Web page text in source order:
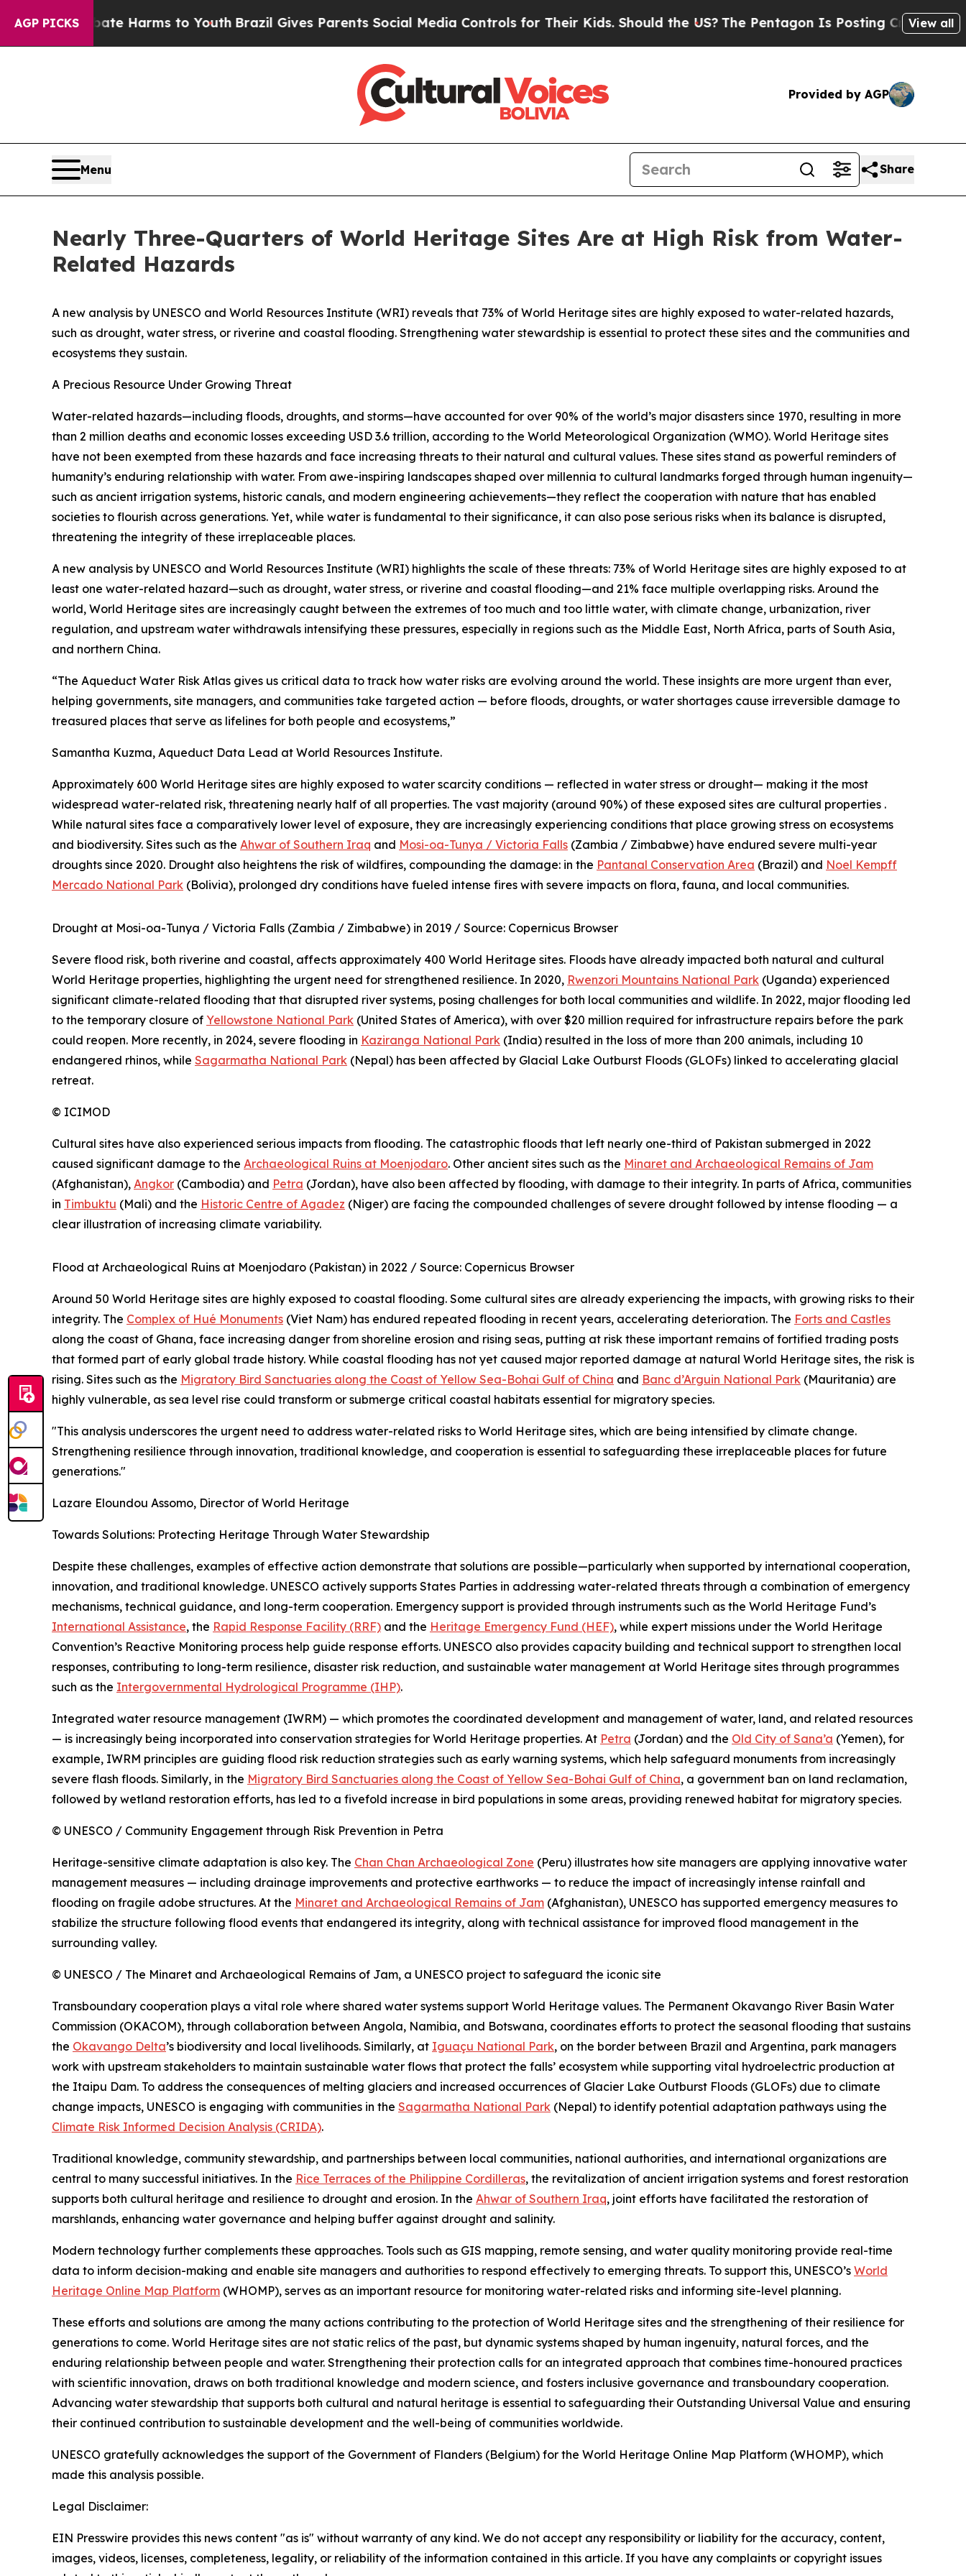
AGP PICKSHarms to YouthBrazil Gives Parents Social Media Controls for Their Kids. Should the US?The Pentagon Is Posting Cryptic Biblical View all
Provided by AGP
Menu Share
Nearly Three-Quarters of World Heritage Sites Are at High Risk from Water-
Related Hazards
A new analysis by UNESCO and World Resources Institute (WRI) reveals that 73% of World Heritage sites are highly exposed to water-related hazards,
such as drought, water stress, or riverine and coastal flooding. Strengthening water stewardship is essential to protect these sites and the communities and
ecosystems they sustain.
A Precious Resource Under Growing Threat
Water-related hazards—including floods, droughts, and storms—have accounted for over 90% of the world’s major disasters since 1970, resulting in more
than 2 million deaths and economic losses exceeding USD 3.6 trillion, according to the World Meteorological Organization (WMO). World Heritage sites
have not been exempted from these hazards and face increasing threats to their natural and cultural values. These sites stand as powerful reminders of
humanity’s enduring relationship with water. From awe-inspiring landscapes shaped over millennia to cultural landmarks forged through human ingenuity—
such as ancient irrigation systems, historic canals, and modern engineering achievements—they reflect the cooperation with nature that has enabled
societies to flourish across generations. Yet, while water is fundamental to their significance, it can also pose serious risks when its balance is disrupted,
threatening the integrity of these irreplaceable places.
A new analysis by UNESCO and World Resources Institute (WRI) highlights the scale of these threats: 73% of World Heritage sites are highly exposed to at
least one water-related hazard—such as drought, water stress, or riverine and coastal flooding—and 21% face multiple overlapping risks. Around the
world, World Heritage sites are increasingly caught between the extremes of too much and too little water, with climate change, urbanization, river
regulation, and upstream water withdrawals intensifying these pressures, especially in regions such as the Middle East, North Africa, parts of South Asia,
and northern China.
“The Aqueduct Water Risk Atlas gives us critical data to track how water risks are evolving around the world. These insights are more urgent than ever,
helping governments, site managers, and communities take targeted action — before floods, droughts, or water shortages cause irreversible damage to
treasured places that serve as lifelines for both people and ecosystems,”
Samantha Kuzma, Aqueduct Data Lead at World Resources Institute.
Approximately 600 World Heritage sites are highly exposed to water scarcity conditions — reflected in water stress or drought— making it the most
widespread water-related risk, threatening nearly half of all properties. The vast majority (around 90%) of these exposed sites are cultural properties .
While natural sites face a comparatively lower level of exposure, they are increasingly experiencing conditions that place growing stress on ecosystems
and biodiversity. Sites such as the Ahwar of Southern Iraq and Mosi-oa-Tunya / Victoria Falls (Zambia / Zimbabwe) have endured severe multi-year
droughts since 2020. Drought also heightens the risk of wildfires, compounding the damage: in the Pantanal Conservation Area (Brazil) and Noel Kempff
Mercado National Park (Bolivia), prolonged dry conditions have fueled intense fires with severe impacts on flora, fauna, and local communities.
Drought at Mosi-oa-Tunya / Victoria Falls (Zambia / Zimbabwe) in 2019 / Source: Copernicus Browser
Severe flood risk, both riverine and coastal, affects approximately 400 World Heritage sites. Floods have already impacted both natural and cultural
World Heritage properties, highlighting the urgent need for strengthened resilience. In 2020, Rwenzori Mountains National Park (Uganda) experienced
significant climate-related flooding that that disrupted river systems, posing challenges for both local communities and wildlife. In 2022, major flooding led
to the temporary closure of Yellowstone National Park (United States of America), with over $20 million required for infrastructure repairs before the park
could reopen. More recently, in 2024, severe flooding in Kaziranga National Park (India) resulted in the loss of more than 200 animals, including 10
endangered rhinos, while Sagarmatha National Park (Nepal) has been affected by Glacial Lake Outburst Floods (GLOFs) linked to accelerating glacial
retreat.
© ICIMOD
Cultural sites have also experienced serious impacts from flooding. The catastrophic floods that left nearly one-third of Pakistan submerged in 2022
caused significant damage to the Archaeological Ruins at Moenjodaro. Other ancient sites such as the Minaret and Archaeological Remains of Jam
(Afghanistan), Angkor (Cambodia) and Petra (Jordan), have also been affected by flooding, with damage to their integrity. In parts of Africa, communities
in Timbuktu (Mali) and the Historic Centre of Agadez (Niger) are facing the compounded challenges of severe drought followed by intense flooding — a
clear illustration of increasing climate variability.
Flood at Archaeological Ruins at Moenjodaro (Pakistan) in 2022 / Source: Copernicus Browser
Around 50 World Heritage sites are highly exposed to coastal flooding. Some cultural sites are already experiencing the impacts, with growing risks to their
integrity. The Complex of Hué Monuments (Viet Nam) has endured repeated flooding in recent years, accelerating deterioration. The Forts and Castles
along the coast of Ghana, face increasing danger from shoreline erosion and rising seas, putting at risk these important remains of fortified trading posts
that formed part of early global trade history. While coastal flooding has not yet caused major reported damage at natural World Heritage sites, the risk is
rising. Sites such as the Migratory Bird Sanctuaries along the Coast of Yellow Sea-Bohai Gulf of China and Banc d’Arguin National Park (Mauritania) are
highly vulnerable, as sea level rise could transform or submerge critical coastal habitats essential for migratory species.
"This analysis underscores the urgent need to address water-related risks to World Heritage sites, which are being intensified by climate change.
Strengthening resilience through innovation, traditional knowledge, and cooperation is essential to safeguarding these irreplaceable places for future
generations."
Lazare Eloundou Assomo, Director of World Heritage
Towards Solutions: Protecting Heritage Through Water Stewardship
Despite these challenges, examples of effective action demonstrate that solutions are possible—particularly when supported by international cooperation,
innovation, and traditional knowledge. UNESCO actively supports States Parties in addressing water-related threats through a combination of emergency
mechanisms, technical guidance, and long-term cooperation. Emergency support is provided through instruments such as the World Heritage Fund’s
International Assistance, the Rapid Response Facility (RRF) and the Heritage Emergency Fund (HEF), while expert missions under the World Heritage
Convention’s Reactive Monitoring process help guide response efforts. UNESCO also provides capacity building and technical support to strengthen local
responses, contributing to long-term resilience, disaster risk reduction, and sustainable water management at World Heritage sites through programmes
such as the Intergovernmental Hydrological Programme (IHP).
Integrated water resource management (IWRM) — which promotes the coordinated development and management of water, land, and related resources
— is increasingly being incorporated into conservation strategies for World Heritage properties. At Petra (Jordan) and the Old City of Sana’a (Yemen), for
example, IWRM principles are guiding flood risk reduction strategies such as early warning systems, which help safeguard monuments from increasingly
severe flash floods. Similarly, in the Migratory Bird Sanctuaries along the Coast of Yellow Sea-Bohai Gulf of China, a government ban on land reclamation,
followed by wetland restoration efforts, has led to a fivefold increase in bird populations in some areas, providing renewed habitat for migratory species.
© UNESCO / Community Engagement through Risk Prevention in Petra
Heritage-sensitive climate adaptation is also key. The Chan Chan Archaeological Zone (Peru) illustrates how site managers are applying innovative water
management measures — including drainage improvements and protective earthworks — to reduce the impact of increasingly intense rainfall and
flooding on fragile adobe structures. At the Minaret and Archaeological Remains of Jam (Afghanistan), UNESCO has supported emergency measures to
stabilize the structure following flood events that endangered its integrity, along with technical assistance for improved flood management in the
surrounding valley.
© UNESCO / The Minaret and Archaeological Remains of Jam, a UNESCO project to safeguard the iconic site
Transboundary cooperation plays a vital role where shared water systems support World Heritage values. The Permanent Okavango River Basin Water
Commission (OKACOM), through collaboration between Angola, Namibia, and Botswana, coordinates efforts to protect the seasonal flooding that sustains
the Okavango Delta’s biodiversity and local livelihoods. Similarly, at Iguaçu National Park, on the border between Brazil and Argentina, park managers
work with upstream stakeholders to maintain sustainable water flows that protect the falls’ ecosystem while supporting vital hydroelectric production at
the Itaipu Dam. To address the consequences of melting glaciers and increased occurrences of Glacier Lake Outburst Floods (GLOFs) due to climate
change impacts, UNESCO is engaging with communities in the Sagarmatha National Park (Nepal) to identify potential adaptation pathways using the
Climate Risk Informed Decision Analysis (CRIDA).
Traditional knowledge, community stewardship, and partnerships between local communities, national authorities, and international organizations are
central to many successful initiatives. In the Rice Terraces of the Philippine Cordilleras, the revitalization of ancient irrigation systems and forest restoration
supports both cultural heritage and resilience to drought and erosion. In the Ahwar of Southern Iraq, joint efforts have facilitated the restoration of
marshlands, enhancing water governance and helping buffer against drought and salinity.
Modern technology further complements these approaches. Tools such as GIS mapping, remote sensing, and water quality monitoring provide real-time
data to inform decision-making and enable site managers and authorities to respond effectively to emerging threats. To support this, UNESCO’s World
Heritage Online Map Platform (WHOMP), serves as an important resource for monitoring water-related risks and informing site-level planning.
These efforts and solutions are among the many actions contributing to the protection of World Heritage sites and the strengthening of their resilience for
generations to come. World Heritage sites are not static relics of the past, but dynamic systems shaped by human ingenuity, natural forces, and the
enduring relationship between people and water. Strengthening their protection calls for an integrated approach that combines time-honoured practices
with scientific innovation, draws on both traditional knowledge and modern science, and fosters inclusive governance and transboundary cooperation.
Advancing water stewardship that supports both cultural and natural heritage is essential to safeguarding their Outstanding Universal Value and ensuring
their continued contribution to sustainable development and the well-being of communities worldwide.
UNESCO gratefully acknowledges the support of the Government of Flanders (Belgium) for the World Heritage Online Map Platform (WHOMP), which
made this analysis possible.
Legal Disclaimer:
EIN Presswire provides this news content "as is" without warranty of any kind. We do not accept any responsibility or liability for the accuracy, content,
images, videos, licenses, completeness, legality, or reliability of the information contained in this article. If you have any complaints or copyright issues